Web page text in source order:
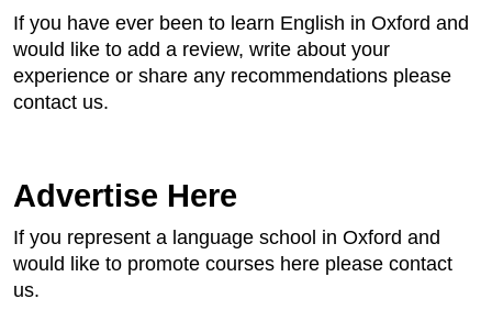
If you have ever been to learn English in Oxford and
would like to add a review, write about your
experience or share any recommendations please
contact us.
Advertise Here
If you represent a language school in Oxford and
would like to promote courses here please contact
us.